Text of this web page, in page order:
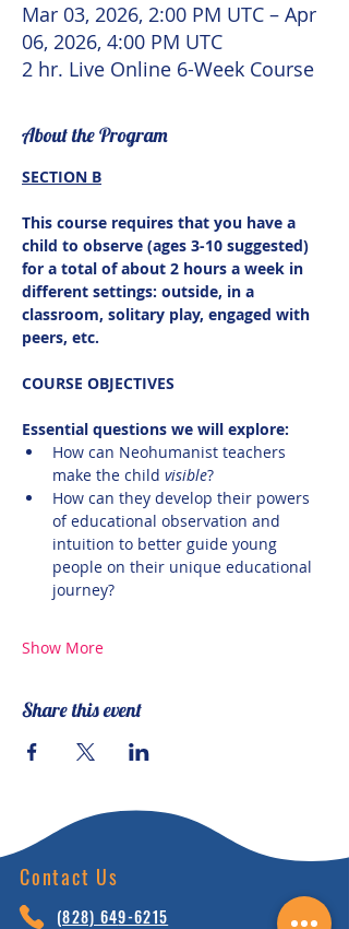
Mar 03, 2026, 2:00 PM UTC – Apr
06, 2026, 4:00 PM UTC
2 hr. Live Online 6-Week Course
About the Program
SECTION B
This course requires that you have a
child to observe (ages 3-10 suggested)
for a total of about 2 hours a week in
different settings: outside, in a
classroom, solitary play, engaged with
peers, etc.
COURSE OBJECTIVES
Essential questions we will explore:
How can Neohumanist teachers
make the child visible?
How can they develop their powers
of educational observation and
intuition to better guide young
people on their unique educational
journey?
Show More
Share this event
Contact Us
(828) 649-6215